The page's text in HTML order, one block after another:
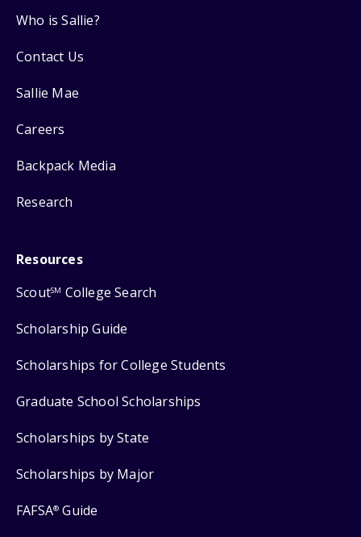
Who is Sallie?
Contact Us
Sallie Mae
Careers
Backpack Media
Research
Resources
ScoutSM College Search
Scholarship Guide
Scholarships for College Students
Graduate School Scholarships
Scholarships by State
Scholarships by Major
FAFSA® Guide